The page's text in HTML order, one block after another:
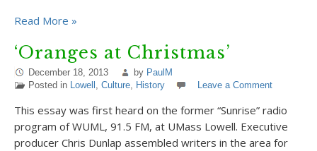
Read More »
‘Oranges at Christmas’
December 18, 2013 by PaulM
Posted in Lowell , Culture, History Leave a Comment
This essay was first heard on the former “Sunrise” radio
program of WUML, 91.5 FM, at UMass Lowell. Executive
producer Chris Dunlap assembled writers in the area for